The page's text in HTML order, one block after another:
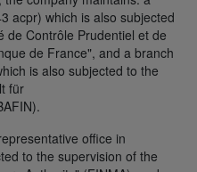
acpr) which is also subjected
de Contrôle Prudentiel et de
de France", and a branch
is also subjected to the
für
office in
to the supervision of the